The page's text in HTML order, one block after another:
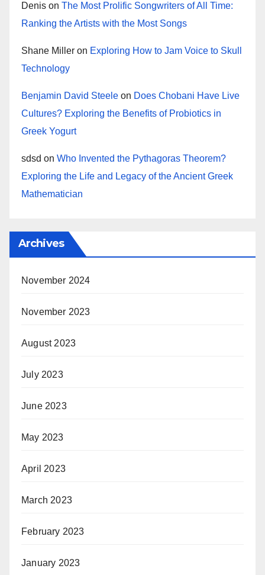
Denis on The Most Prolific Songwriters of All Time:
Ranking the Artists with the Most Songs
Shane Miller on Exploring How to Jam Voice to Skull
Technology
Benjamin David Steele on Does Chobani Have Live
Cultures? Exploring the Benefits of Probiotics in
Greek Yogurt
sdsd on Who Invented the Pythagoras Theorem?
Exploring the Life and Legacy of the Ancient Greek
Mathematician
Archives
November 2024
November 2023
August 2023
July 2023
June 2023
May 2023
April 2023
March 2023
February 2023
January 2023